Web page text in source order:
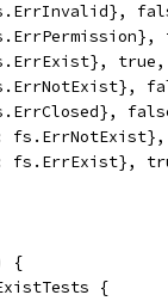
fs.ErrExist},
{
{